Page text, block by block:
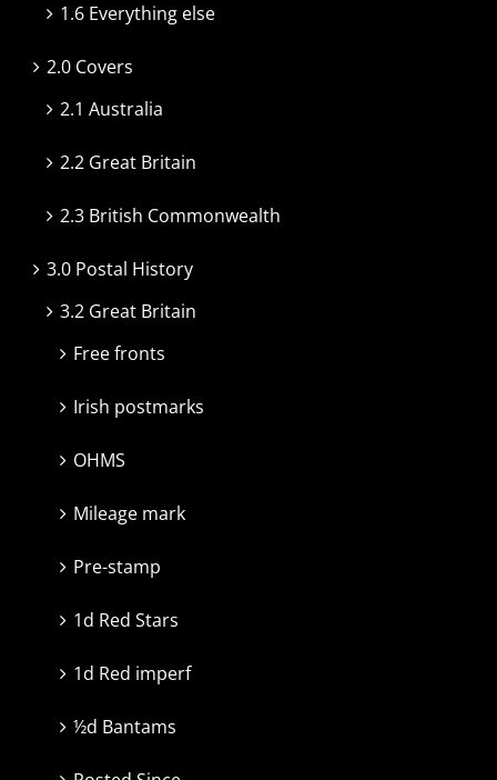
1.6 Everything else
2.0 Covers
2.1 Australia
2.2 Great Britain
2.3 British Commonwealth
3.0 Postal History
3.2 Great Britain
Free fronts
Irish postmarks
OHMS
Mileage mark
Pre-stamp
1d Red Stars
1d Red imperf
½d Bantams